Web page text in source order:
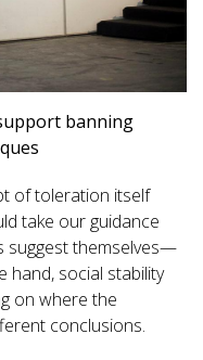
banning
of toleration itself
take our guidance
suggest themselves—
hand, social stability
on where the
conclusions.